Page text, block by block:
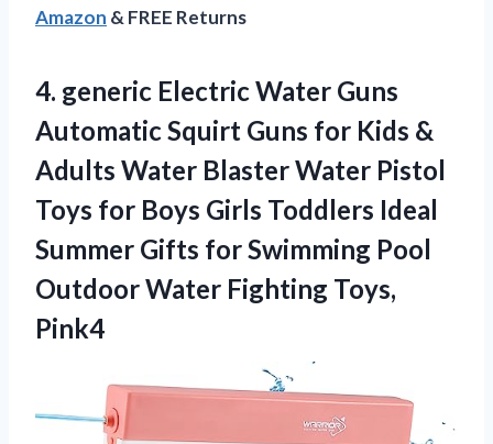
Amazon & FREE Returns
4. generic Electric Water Guns
Automatic Squirt Guns for Kids &
Adults Water Blaster Water Pistol
Toys for Boys Girls Toddlers Ideal
Summer Gifts for Swimming Pool
Outdoor Water Fighting Toys,
Pink4